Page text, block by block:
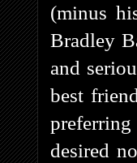
(minus
Bradley
and
best
desired